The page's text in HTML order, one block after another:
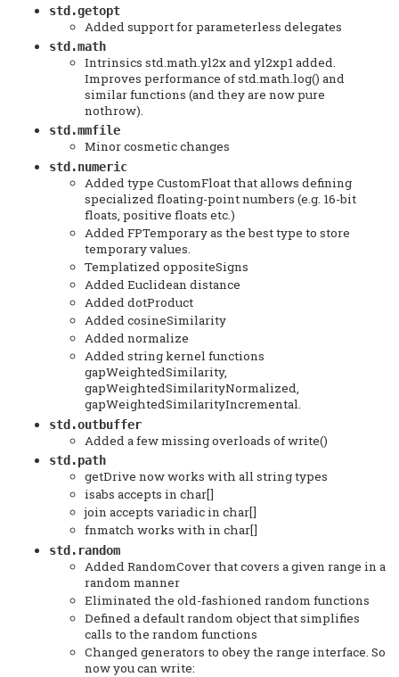
std.getopt
Added support for parameterless delegates
std.math
Intrinsics std.math.yl2x and yl2xp1 added.
Improves performance of std.math.log() and
similar functions (and they are now pure
nothrow).
std.mmfile
Minor cosmetic changes
std.numeric
Added type CustomFloat that allows defining
specialized floating-point numbers (e.g. 16-bit
floats, positive floats etc.)
Added FPTemporary as the best type to store
temporary values.
Templatized oppositeSigns
Added Euclidean distance
Added dotProduct
Added cosineSimilarity
Added normalize
Added string kernel functions
gapWeightedSimilarity,
gapWeightedSimilarityNormalized,
gapWeightedSimilarityIncremental.
std.outbuffer
Added a few missing overloads of write()
std.path
getDrive now works with all string types
isabs accepts in char[]
join accepts variadic in char[]
fnmatch works with in char[]
std.random
Added RandomCover that covers a given range in a
random manner
Eliminated the old-fashioned random functions
Defined a default random object that simplifies
calls to the random functions
Changed generators to obey the range interface. So
now you can write: